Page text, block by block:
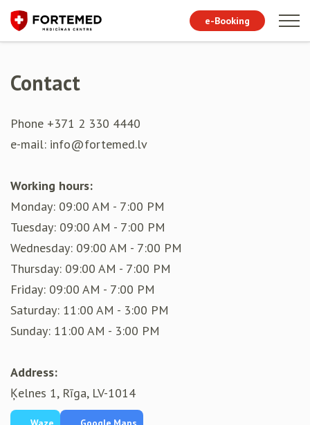
e-Booking
Contact
Phone +371 2 330 4440
e-mail: info@fortemed.lv
Working hours:
Monday: 09:00 AM - 7:00 PM
Tuesday: 09:00 AM - 7:00 PM
Wednesday: 09:00 AM - 7:00 PM
Thursday: 09:00 AM - 7:00 PM
Friday: 09:00 AM - 7:00 PM
Saturday: 11:00 AM - 3:00 PM
Sunday: 11:00 AM - 3:00 PM
Address:
Ķelnes 1, Rīga, LV-1014